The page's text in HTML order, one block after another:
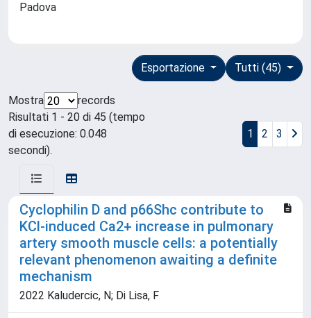
Padova
Tutti (45)
Esportazione
Mostra
records
Risultati 1 - 20 di 45 (tempo
di esecuzione: 0.048
secondi).
1 2 3
Cyclophilin D and p66Shc contribute to
KCl-induced Ca2+ increase in pulmonary
artery smooth muscle cells: a potentially
relevant phenomenon awaiting a definite
mechanism
2022 Kaludercic, N; Di Lisa, F